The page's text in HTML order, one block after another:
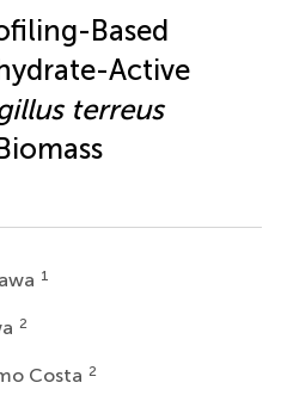
Based
Active
terreus
1
2
Costa 2